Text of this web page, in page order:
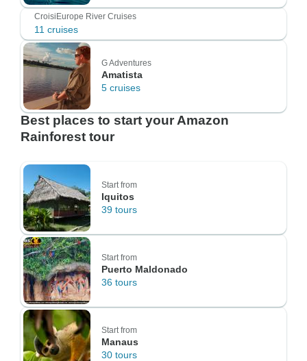
CroisiEurope River Cruises
11 cruises
G Adventures
Amatista
5 cruises
Best places to start your Amazon
Rainforest tour
Start from
Iquitos
39 tours
Start from
Puerto Maldonado
36 tours
Start from
Manaus
30 tours